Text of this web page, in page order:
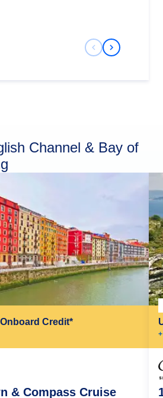
Previous Slide
Next Slide
Channel & Bay of
Credit*
& Compass Cruise
+